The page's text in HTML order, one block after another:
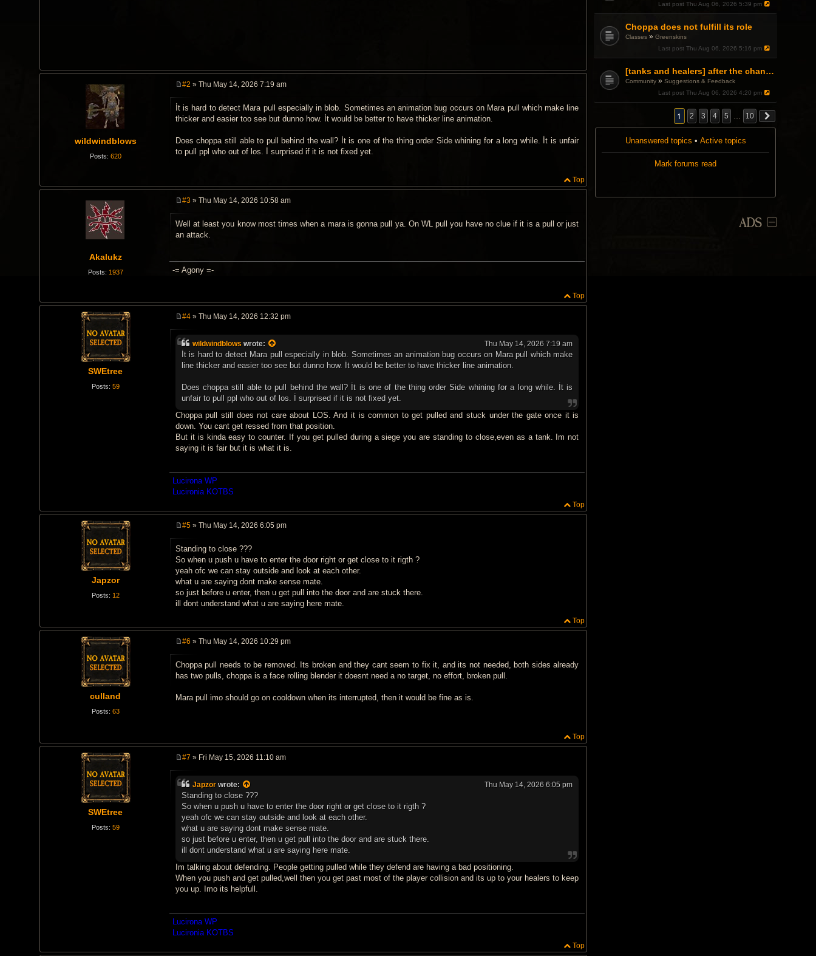
Last post Thu Aug 06, 2026 5:39 pm
Choppa does not fulfill its role
Classes »Greenskins
Last post Thu Aug 06, 2026 5:16 pm
[tanks and healers] after the changes
Community »Suggestions & Feedback
Last post Thu Aug 06, 2026 4:20 pm
1 2 3 4 5 … 10
Unanswered topics • Active topics
Mark forums read
ADS
wildwindblows
Posts: 620
s
t
#2 » Thu May 14, 2026 7:19 am
İt is hard to detect Mara pull especially in blob. Sometimes an animation bug occurs on Mara pull which make line
thicker and easier too see but dunno how. İt would be better to have thicker line animation.
Does choppa still able to pull behind the wall? İt is one of the thing order Side whining for a long while. İt is unfair
to pull ppl who out of los. İ surprised if it is not fixed yet.
Top
Akalukz
Posts: 1937
s
t
#3» Thu May 14, 2026 10:58 am
Well at least you know most times when a mara is gonna pull ya. On WL pull you have no clue if it is a pull or just
an attack.
-= Agony =-
Top
SWEtree
Posts: 59
s
t
#4» Thu May 14, 2026 12:32 pm
wildwindblowswrote: Thu May 14, 2026 7:19 am
İt is hard to detect Mara pull especially in blob. Sometimes an animation bug occurs on Mara pull which make
line thicker and easier too see but dunno how. İt would be better to have thicker line animation.
Does choppa still able to pull behind the wall? İt is one of the thing order Side whining for a long while. İt is
unfair to pull ppl who out of los. İ surprised if it is not fixed yet.
Choppa pull still does not care about LOS. And it is common to get pulled and stuck under the gate once it is
down. You cant get ressed from that position.
But it is kinda easy to counter. If you get pulled during a siege you are standing to close,even as a tank. Im not
saying it is fair but it is what it is.
Lucirona WP
Lucironia KOTBS
Top
Japzor
Posts: 12
s
t
#5» Thu May 14, 2026 6:05 pm
Standing to close ???
So when u push u have to enter the door right or get close to it rigth ?
yeah ofc we can stay outside and look at each other.
what u are saying dont make sense mate.
so just before u enter, then u get pull into the door and are stuck there.
ill dont understand what u are saying here mate.
Top
culland
Posts: 63
s
t
#6 » Thu May 14, 2026 10:29 pm
Choppa pull needs to be removed. Its broken and they cant seem to fix it, and its not needed, both sides already
has two pulls, choppa is a face rolling blender it doesnt need a no target, no effort, broken pull.
Mara pull imo should go on cooldown when its interrupted, then it would be fine as is.
Top
SWEtree
Posts: 59
s
t
#7 » Fri May 15, 2026 11:10 am
Japzorwrote: Thu May 14, 2026 6:05 pm
Standing to close ???
So when u push u have to enter the door right or get close to it rigth ?
yeah ofc we can stay outside and look at each other.
what u are saying dont make sense mate.
so just before u enter, then u get pull into the door and are stuck there.
ill dont understand what u are saying here mate.
Im talking about defending. People getting pulled while they defend are having a bad positioning.
When you push and get pulled,well then you get past most of the player collision and its up to your healers to keep
you up. Imo its helpfull.
Lucirona WP
Lucironia KOTBS
Top